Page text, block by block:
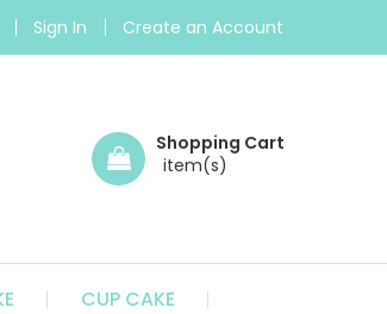
Sign In Create an Account
Shopping Cart
CUP CAKE